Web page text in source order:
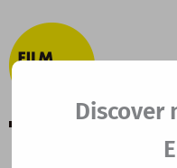
to
content
Discover